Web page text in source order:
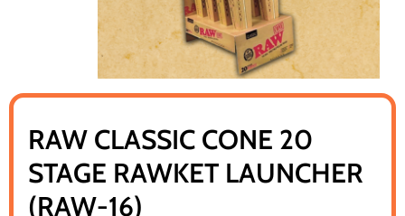
RAW CLASSIC CONE 20
STAGE RAWKET LAUNCHER
(RAW-16)